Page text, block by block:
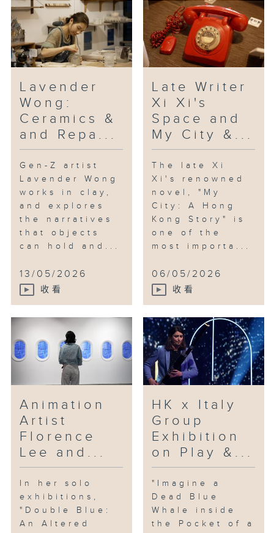
Lavender
Wong:
Ceramics &
and Repa...
Gen-Z artist
Lavender Wong
works in clay,
and explores
the narratives
that objects
can hold and...
13/05/2026
收看
Late Writer
Xi Xi's
Space and
My City &...
The late Xi
Xi's renowned
novel, "My
City: A Hong
Kong Story" is
one of the
most importa...
06/05/2026
收看
Animation
Artist
Florence
Lee and...
In her solo
exhibitions,
"Double Blue:
An Altered
HK x Italy
Group
Exhibition
on Play &...
"Imagine a
Dead Blue
Whale inside
the Pocket of a